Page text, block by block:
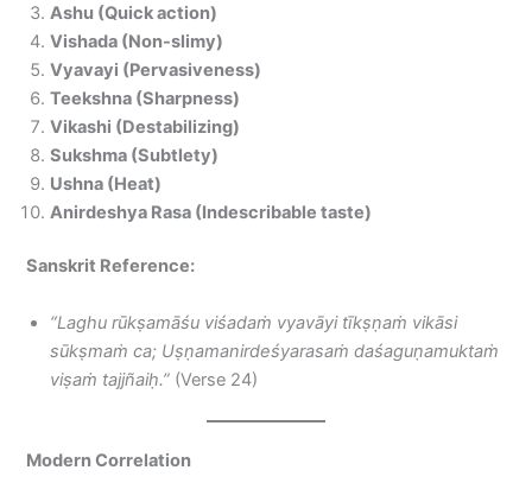
Ashu (Quick action)
Vishada (Non-slimy)
Vyavayi (Pervasiveness)
Teekshna (Sharpness)
Vikashi (Destabilizing)
Sukshma (Subtlety)
Ushna (Heat)
Anirdeshya Rasa (Indescribable taste)
Sanskrit Reference:
“Laghu rūkṣamāśu viśadaṁ vyavāyi tīkṣṇaṁ vikāsi
sūkṣmaṁ ca; Uṣṇamanirdeśyarasaṁ daśaguṇamuktaṁ
viṣaṁ tajjñaiḥ.” (Verse 24)
Modern Correlation